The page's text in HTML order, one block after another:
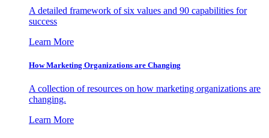
A detailed framework of six values and 90 capabilities for
success
Learn More
How Marketing Organizations are Changing
A collection of resources on how marketing organizations are
changing.
Learn More